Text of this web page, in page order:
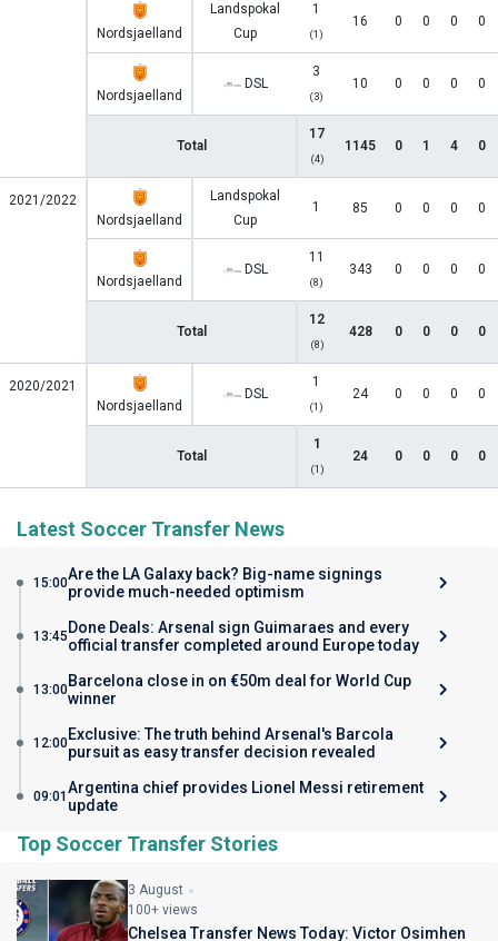
Nordsjaelland
Landspokal
Cup
1
(1)
16 0 0 0 0
Nordsjaelland
DSL
3
(3)
10 0 0 0 0
Total
17
(4)
1145 0 1 4 0
2021/2022
Nordsjaelland
Landspokal
Cup
1 85 0 0 0 0
Nordsjaelland
DSL
11
(8)
343 0 0 0 0
Total
12
(8)
428 0 0 0 0
2020/2021
Nordsjaelland
DSL
1
(1)
24 0 0 0 0
Total
1
(1)
24 0 0 0 0
Latest Soccer Transfer News
15:00Are the LA Galaxy back? Big-name signings
provide much-needed optimism
13:45 Done Deals: Arsenal sign Guimaraes and every
official transfer completed around Europe today
13:00Barcelona close in on €50m deal for World Cup
winner
12:00Exclusive: The truth behind Arsenal's Barcola
pursuit as easy transfer decision revealed
09:01 Argentina chief provides Lionel Messi retirement
update
Top Soccer Transfer Stories
3 August
100+ views
Chelsea Transfer News Today: Victor Osimhen